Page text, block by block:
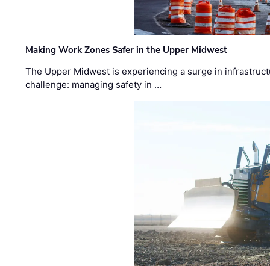
Making Work Zones Safer in the Upper Midwest
The Upper Midwest is experiencing a surge in
challenge: managing safety in …